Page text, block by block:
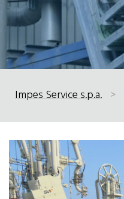
Impes Service s.p.a. >